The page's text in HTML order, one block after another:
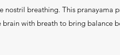
breathing. This pranayama
brain with breath to bring balance